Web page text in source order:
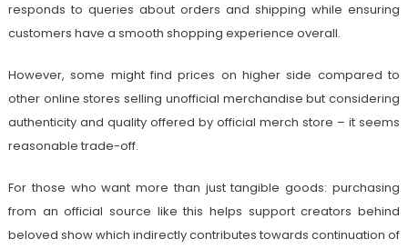
responds to queries about orders and shipping while ensuring
customers have a smooth shopping experience overall.
However, some might find prices on higher side compared to
other online stores selling unofficial merchandise but considering
authenticity and quality offered by official merch store – it seems
reasonable trade-off.
For those who want more than just tangible goods: purchasing
from an official source like this helps support creators behind
beloved show which indirectly contributes towards continuation of